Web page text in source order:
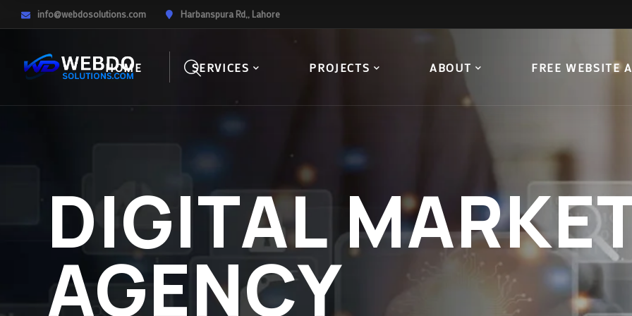
info@webdosolutions.com Harbanspura Rd,, Lahore
HOME SERVICES PROJECTS ABOUT FREE WEBSITE
DIGITAL
AGENCY